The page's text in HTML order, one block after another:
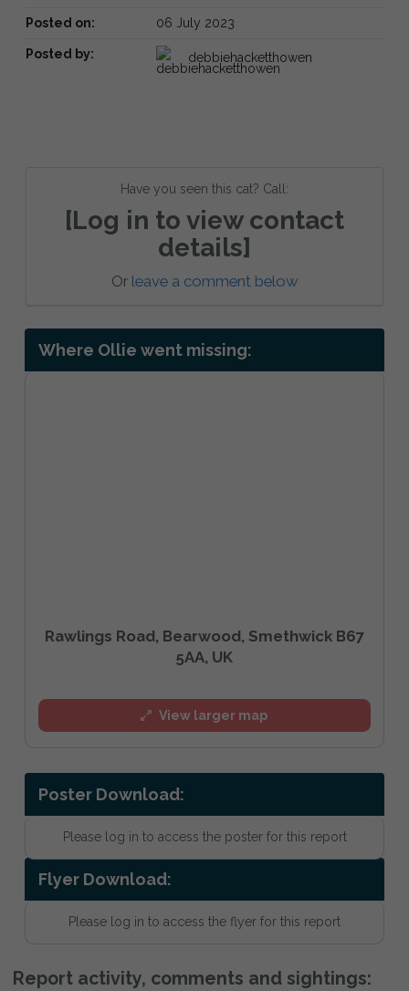
Posted on: 06 July 2023
Posted by: debbiehacketthowen
Have you seen this cat? Call:
[Log in to view contact
details]
Or leave a comment below
Where Ollie went missing:
Rawlings Road, Bearwood, Smethwick B67
5AA, UK
View larger map
Poster Download:
Please log in to access the poster for this report
Flyer Download:
Please log in to access the flyer for this report
Report activity, comments and sightings: